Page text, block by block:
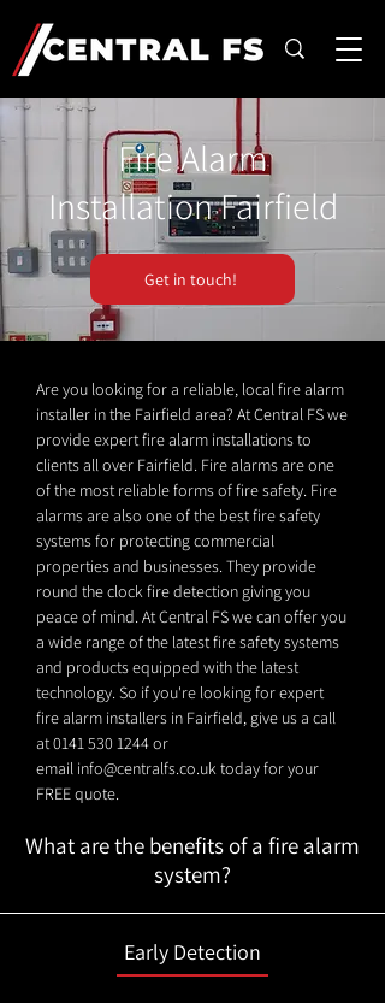
Fire Alarm
Installation Fairfield
Get in touch!
Are you looking for a reliable, local fire alarm
installer in the Fairfield area? At Central FS we
provide expert fire alarm installations to
clients all over Fairfield. Fire alarms are one
of the most reliable forms of fire safety. Fire
alarms are also one of the best fire safety
systems for protecting commercial
properties and businesses. They provide
round the clock fire detection giving you
peace of mind. At Central FS we can offer you
a wide range of the latest fire safety systems
and products equipped with the latest
technology. So if you're looking for expert
fire alarm installers in Fairfield, give us a call
at0141 530 1244or
email info@centralfs.co.uktoday for your
FREE quote.
What are the benefits of a fire alarm
system?
Early Detection